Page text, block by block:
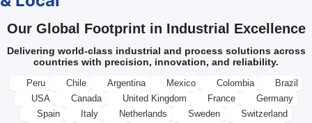
Our Global Footprint in Industrial Excellence
Delivering world-class industrial and process solutions across
countries with precision, innovation, and reliability.
Peru Chile Argentina Mexico Colombia
Brazil
USA
Canada United Kingdom France
Germany
Spain
Italy Netherlands Sweden
Switzerland